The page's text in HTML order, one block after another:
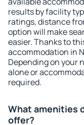
results by facility
ratings, distance
option will make
easier. Thanks to
accommodation in
Depending on your
alone or
required.
What amenities
offer?